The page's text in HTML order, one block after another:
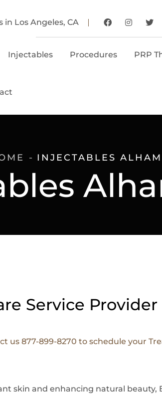
in Los Angeles, CA
Injectables Procedures PRP
INJECTABLES
Service
us 877-899-8270 to schedule your
skin and enhancing natural beauty,